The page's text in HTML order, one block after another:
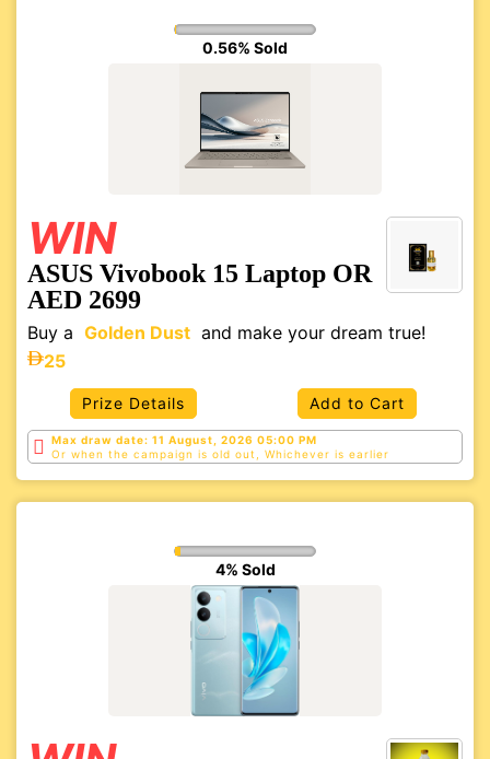
0.56% Sold
WIN
ASUS Vivobook 15 Laptop OR
AED 2699
Buy a Golden Dust and make your dream true!
25
Prize Details Add to Cart
Max draw date: 11 August, 2026 05:00 PM
Or when the campaign is old out, Whichever is earlier
4% Sold